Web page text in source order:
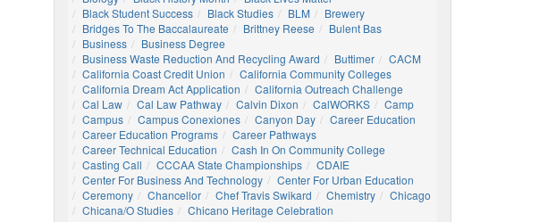
Black Student Success
Black Studies BLM
Brewery
Bridges To The Baccalaureate
Brittney Reese
Bulent Bas
Business
Business Degree
Business Waste Reduction And Recycling Award
Buttimer
CACM
California Coast Credit Union
California Community Colleges
California Dream Act Application
California Outreach Challenge
Cal Law
Cal Law Pathway Calvin Dixon CalWORKS
Camp
Campus
Campus Conexiones Canyon Day
Career Education
Career Education Programs
Career Pathways
Career Technical Education
Cash In On Community College
Casting Call
CCCAA State Championships
CDAIE
Center For Business And Technology
Center For Urban Education
Ceremony
Chancellor Chef Travis Swikard Chemistry
Chicago
Chicana/o Studies
Chicano Heritage Celebration